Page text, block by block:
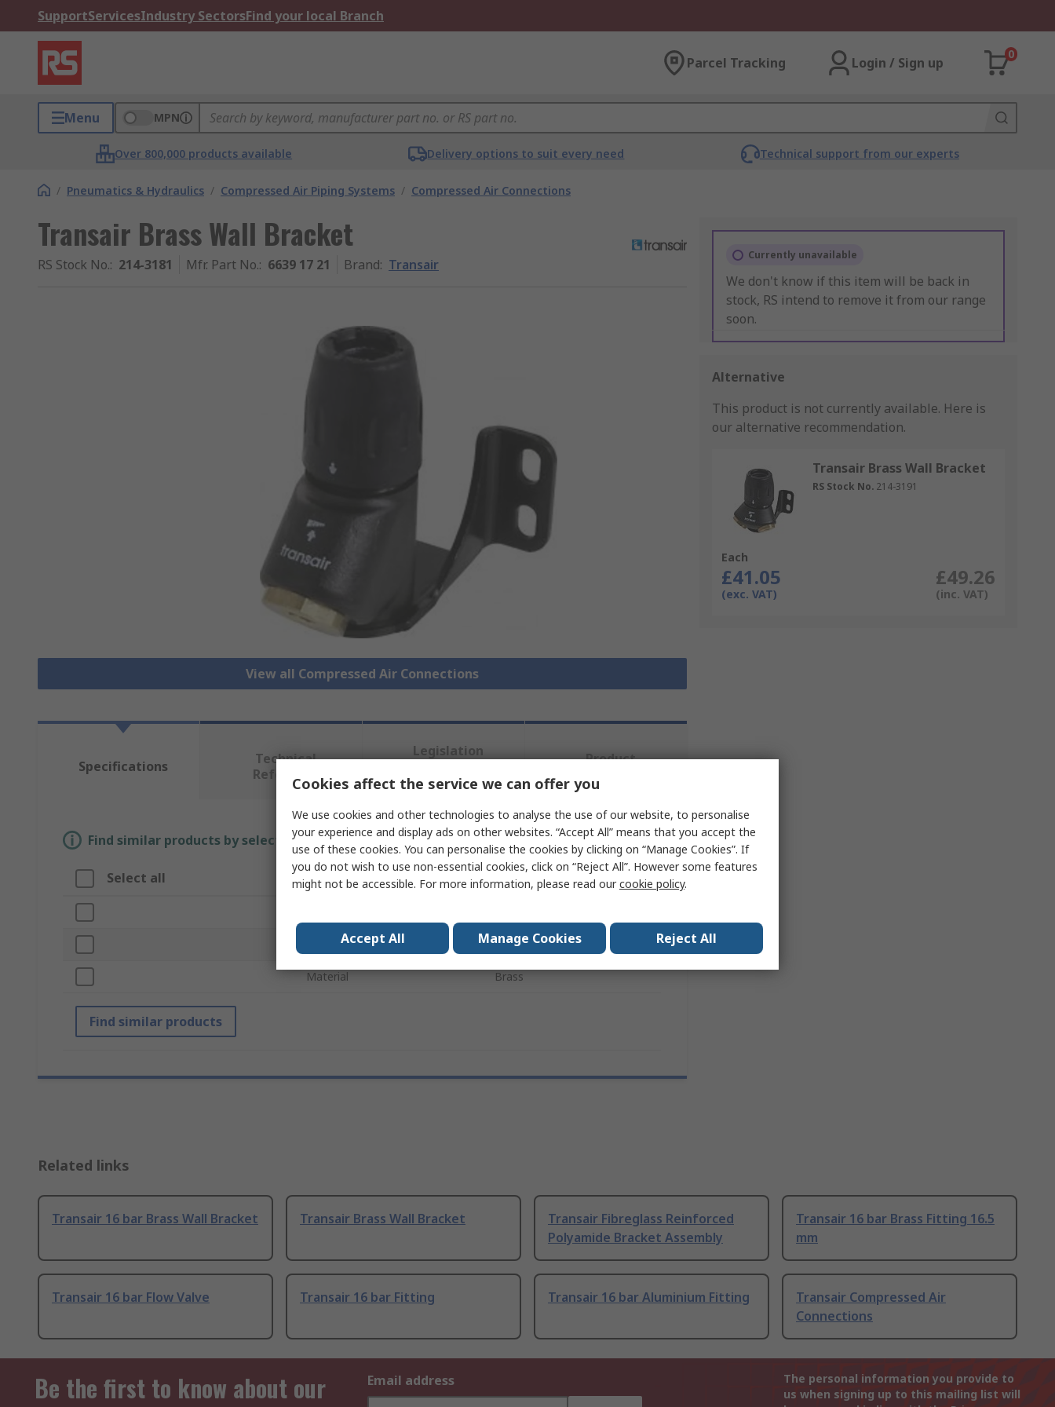
SupportServicesIndustry SectorsFind your local Branch
Parcel Tracking Login / Sign up
0
Menu MPN
Over 800,000 products available Delivery options to suit every need Technical support from our experts
/ Pneumatics & Hydraulics / Compressed Air Piping Systems / Compressed Air Connections
Transair Brass Wall Bracket
RS Stock No.: 214-3181 Mfr. Part No.: 6639 17 21 Brand: Transair
View all Compressed Air Connections
Currently unavailable
We don't know if this item will be back in
stock, RS intend to remove it from our range
soon.
Alternative
This product is not currently available. Here is
our alternative recommendation.
Transair Brass Wall Bracket
RS Stock No. 214-3191
Each
£41.05
(exc. VAT)
£49.26
(inc. VAT)
Specifications
Technical
Reference
Legislation
Compliance
Product
Find similar products by selecting one or more attributes.
Select all Attribute Value
Product Type Wall Bracket
Material Brass
Find similar products
Related links
Transair 16 bar Brass Wall Bracket Transair Brass Wall Bracket
Transair Fibreglass Reinforced
Polyamide Bracket Assembly
Transair 16 bar Brass Fitting 16.5
mm
Transair 16 bar Flow Valve Transair 16 bar Fitting Transair 16 bar Aluminium Fitting
Transair Compressed Air
Connections
Be the first to know about our
Email address
The personal information you provide to
us when signing up to this mailing list will
Cookies affect the service we can offer you
We use cookies and other technologies to analyse the use of our website, to personalise
your experience and display ads on other websites. “Accept All” means that you accept the
use of these cookies. You can personalise the cookies by clicking on “Manage Cookies”. If
you do not wish to use non-essential cookies, click on “Reject All”. However some features
might not be accessible. For more information, please read ourcookie policy.
Accept All Manage Cookies Reject All